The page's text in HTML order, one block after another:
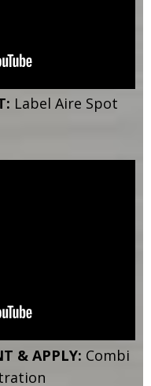
Label Aire Spot
& APPLY: Combi